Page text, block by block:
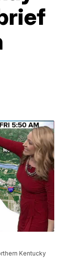
Kentucky